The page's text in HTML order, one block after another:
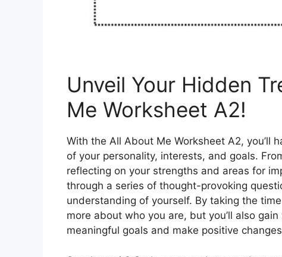
Unveil Your Hidden
Me Worksheet A2!
With the All About Me Worksheet A2, you’ll
of your personality, interests, and goals.
reflecting on your strengths and areas for
through a series of thought-provoking
understanding of yourself. By taking the
more about who you are, but you’ll also
meaningful goals and make positive